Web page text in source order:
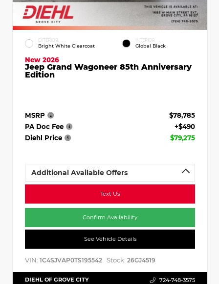
EXTERIOR
Bright White Clearcoat
INTERIOR
Global Black
New 2026
Jeep Grand Wagoneer 85th Anniversary
Edition
MSRP
$78,785
PA Doc Fee
+$490
Diehl Price
$79,275
Additional Available Offers
Text Us
Confirm Availability
See Vehicle Details
VIN: 1C4SJVAP0TS195542 Stock: 26GJ4519
DIEHL OF GROVE CITY 724-748-3575